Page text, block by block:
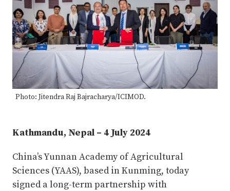
Photo: Jitendra Raj Bajracharya/ICIMOD.
Kathmandu, Nepal – 4 July 2024
China’s Yunnan Academy of Agricultural
Sciences (YAAS), based in Kunming, today
signed a long-term partnership with